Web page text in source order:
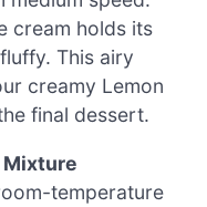
cream holds its
This airy
creamy Lemon
final dessert.
Mixture
temperature